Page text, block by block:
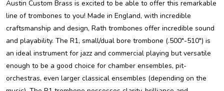
Austin Custom Brass is excited to be able to offer this remarkable
line of trombones to you! Made in England, with incredible
craftsmanship and design, Rath trombones offer incredible sound
and playability. The R1, small/dual bore trombone (.500"-510") is
an ideal instrument for jazz and commercial playing but versatile
enough to be a good choice for chamber ensembles, pit-
orchestras, even larger classical ensembles (depending on the